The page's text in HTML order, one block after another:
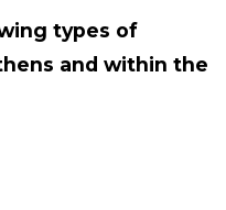
types of
and within the